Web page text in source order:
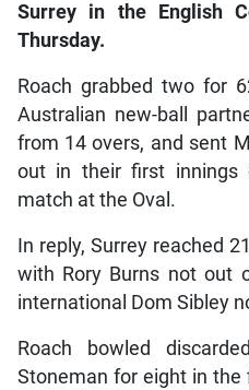
Surrey in the English
Thursday.
Roach grabbed two for
Australian new-ball
from 14 overs, and sent
out in their first
match at the Oval.
In reply, Surrey reached
with Rory Burns not out
international Dom Sibley
Roach bowled
Stoneman for eight in